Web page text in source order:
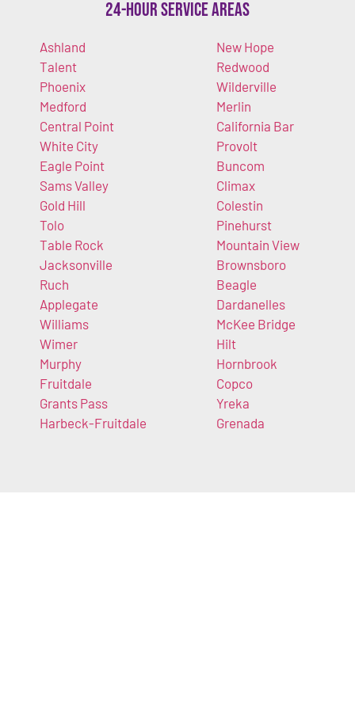
24-Hour Service Areas
Ashland
Talent
Phoenix
Medford
Central Point
White City
Eagle Point
Sams Valley
Gold Hill
Tolo
Table Rock
Jacksonville
Ruch
Applegate
Williams
Wimer
Murphy
Fruitdale
Grants Pass
Harbeck-Fruitdale
New Hope
Redwood
Wilderville
Merlin
California Bar
Provolt
Buncom
Climax
Colestin
Pinehurst
Mountain View
Brownsboro
Beagle
Dardanelles
McKee Bridge
Hilt
Hornbrook
Copco
Yreka
Grenada